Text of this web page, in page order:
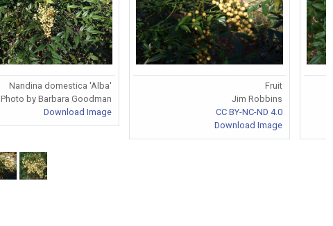
Nandina domestica 'Alba'
Photo by Barbara Goodman
Download Image
Fruit
Jim Robbins
CC BY-NC-ND 4.0
Download Image